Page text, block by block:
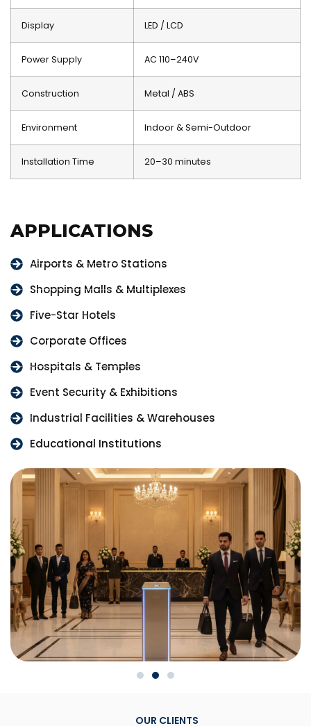
Display LED / LCD
Power Supply AC 110–240V
Construction Metal / ABS
Environment Indoor & Semi-Outdoor
Installation Time 20–30 minutes
APPLICATIONS
Airports & Metro Stations
Shopping Malls & Multiplexes
Five-Star Hotels
Corporate Offices
Hospitals & Temples
Event Security & Exhibitions
Industrial Facilities & Warehouses
Educational Institutions
OUR CLIENTS